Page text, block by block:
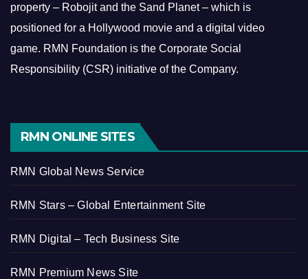
property – Robojit and the Sand Planet – which is
positioned for a Hollywood movie and a digital video
game. RMN Foundation is the Corporate Social
Responsibility (CSR) initiative of the Company.
RMN ONLINE SITES
RMN Global News Service
RMN Stars – Global Entertainment Site
RMN Digital – Tech Business Site
RMN Premium News Site